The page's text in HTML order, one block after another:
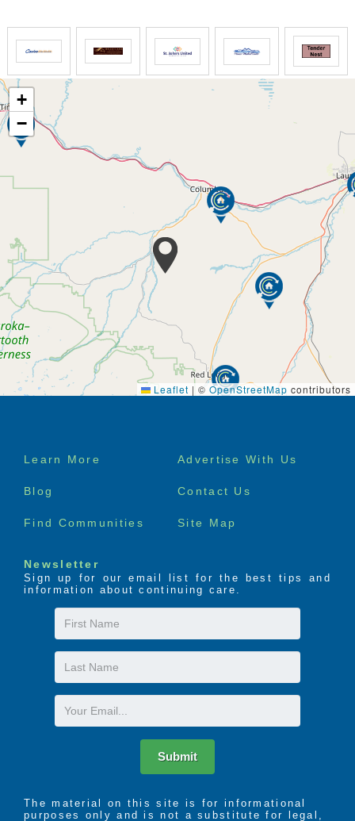
+
−
Leaflet | © OpenStreetMap contributors
Footer
Learn More Advertise With Us
Blog Contact Us
Find Communities Site Map
Newsletter
Sign up for our email list for the best tips and
information about continuing care.
First
Name
Last
Name
Email
Submit
The material on this site is for informational
purposes only and is not a substitute for legal,